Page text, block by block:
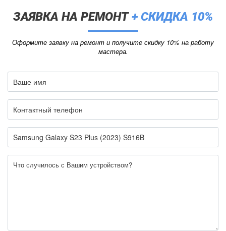
ЗАЯВКА НА РЕМОНТ+ СКИДКА 10%
Оформите заявку на ремонт и получите скидку 10% на работу
мастера.